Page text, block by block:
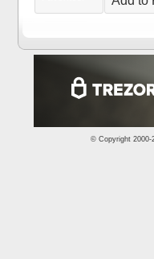
© Copyright 2000-